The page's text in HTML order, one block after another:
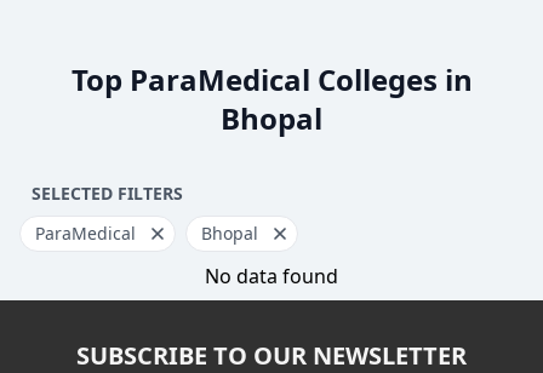
Top ParaMedical Colleges in
Bhopal
SELECTED FILTERS
ParaMedical
Bhopal
No data found
SUBSCRIBE TO OUR NEWSLETTER